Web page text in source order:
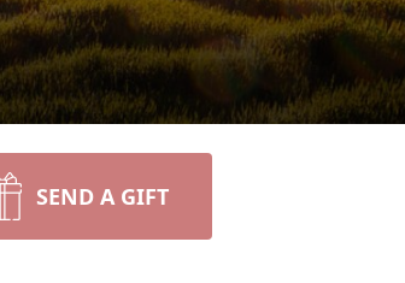
SEND A GIFT